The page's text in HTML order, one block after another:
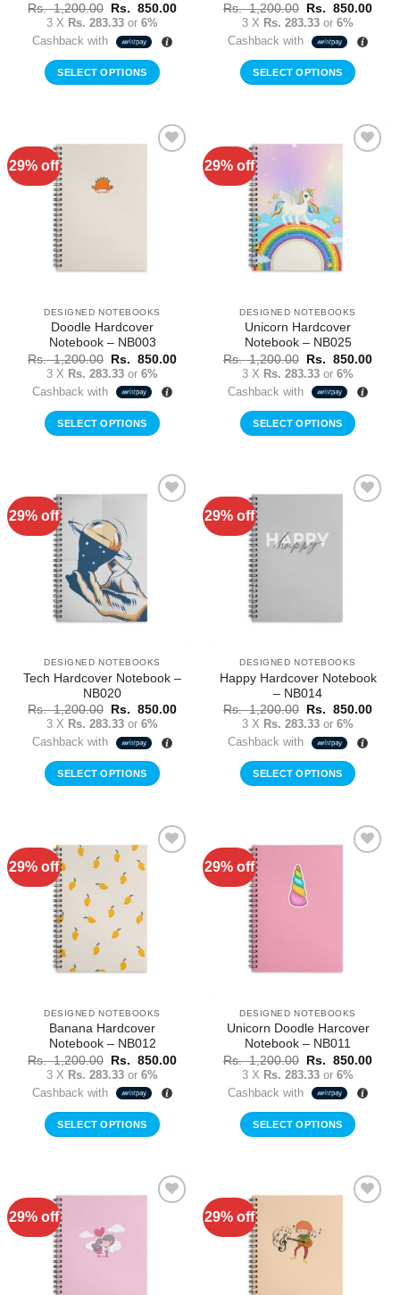
Rs.1,200.00
Original
price
was:
Rs.
Rs. 850.00Current
3 X Rs. 283.33 or 6%
Cashback with
SELECT OPTIONS
Rs.1,200.00
Original
price
was:
Rs.
Rs. 850.00
3 X Rs. 283.33 or 6%
Cashback with
SELECT OPTIONS
29% off
DESIGNED NOTEBOOKS
Doodle Hardcover
Notebook – NB003
Rs.1,200.00
Original
price
was:
Rs.
Rs. 850.00Current
3 X Rs. 283.33 or 6%
Cashback with
SELECT OPTIONS
29% off
DESIGNED NOTEBOOKS
Unicorn Hardcover
Notebook – NB025
Rs.1,200.00
Original
price
was:
Rs.
Rs. 850.00
3 X Rs. 283.33 or 6%
Cashback with
SELECT OPTIONS
29% off
DESIGNED NOTEBOOKS
Tech Hardcover Notebook –
NB020
Rs.1,200.00
Original
price
was:
Rs.
Rs. 850.00Current
3 X Rs. 283.33 or 6%
Cashback with
SELECT OPTIONS
29% off
DESIGNED NOTEBOOKS
Happy Hardcover Notebook
– NB014
Rs.1,200.00
Original
price
was:
Rs.
Rs. 850.00
3 X Rs. 283.33 or 6%
Cashback with
SELECT OPTIONS
29% off
DESIGNED NOTEBOOKS
Banana Hardcover
Notebook – NB012
Rs.1,200.00
Original
price
was:
Rs.
Rs. 850.00Current
3 X Rs. 283.33 or 6%
Cashback with
SELECT OPTIONS
29% off
DESIGNED NOTEBOOKS
Unicorn Doodle Harcover
Notebook – NB011
Rs.1,200.00
Original
price
was:
Rs.
Rs. 850.00
3 X Rs. 283.33 or 6%
Cashback with
SELECT OPTIONS
29% off 29% off